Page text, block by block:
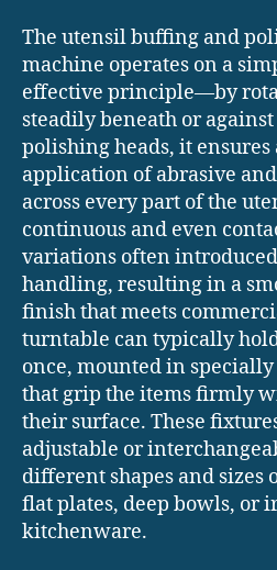
The utensil buffing and
machine operates on a
effective principle—by
steadily beneath or
polishing heads, it ensures
application of abrasive
across every part of the
continuous and even
variations often
handling, resulting in a
finish that meets
turntable can typically
once, mounted in
that grip the items firmly
their surface. These
adjustable or
different shapes and sizes
flat plates, deep bowls, or
kitchenware.